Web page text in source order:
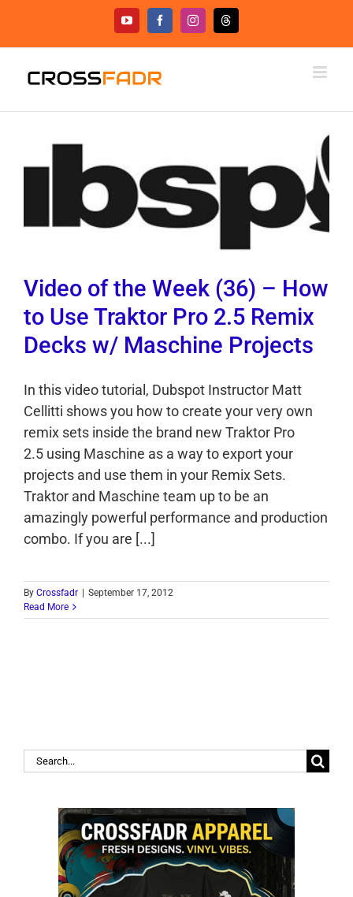
content
YouTubeFacebookInstagramThreads
Video of the Week (36) – How
to Use Traktor Pro 2.5 Remix
Decks w/ Maschine Projects
In this video tutorial, Dubspot Instructor Matt
Cellitti shows you how to create your very own
remix sets inside the brand new Traktor Pro
2.5 using Maschine as a way to export your
projects and use them in your Remix Sets.
Traktor and Maschine team up to be an
amazingly powerful performance and production
combo. If you are [...]
By Crossfadr
September 17, 2012
Read More
Search